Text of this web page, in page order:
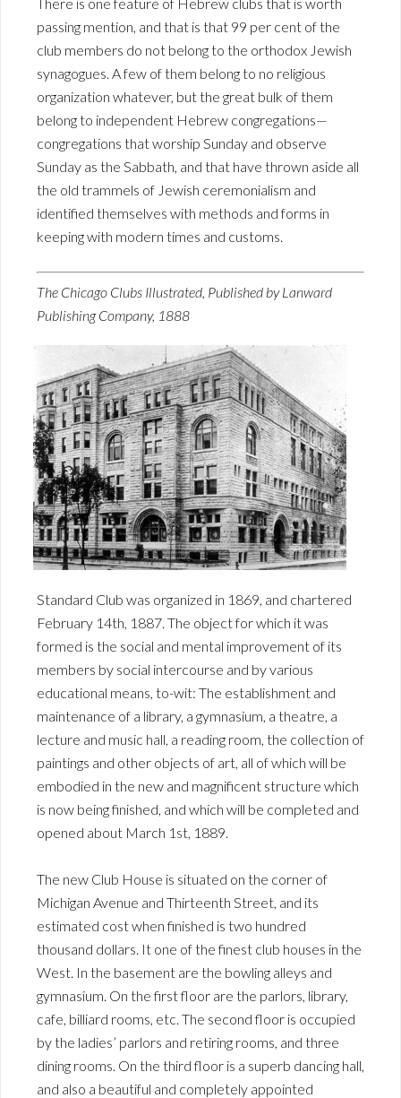
passing mention, and that is that 99 per cent of the
club members do not belong to the orthodox Jewish
synagogues. A few of them belong to no religious
organization whatever, but the great bulk of them
belong to independent Hebrew congregations—
congregations that worship Sunday and observe
Sunday as the Sabbath, and that have thrown aside all
the old trammels of Jewish ceremonialism and
identified themselves with methods and forms in
keeping with modern times and customs.
The Chicago Clubs Illustrated, Published by Lanward
Publishing Company, 1888
Standard Club was organized in 1869, and chartered
February 14th, 1887. The object for which it was
formed is the social and mental improvement of its
members by social intercourse and by various
educational means, to-wit: The establishment and
maintenance of a library, a gymnasium, a theatre, a
lecture and music hall, a reading room, the collection of
paintings and other objects of art, all of which will be
embodied in the new and magnificent structure which
is now being finished, and which will be completed and
opened about March 1st, 1889.
The new Club House is situated on the corner of
Michigan Avenue and Thirteenth Street, and its
estimated cost when finished is two hundred
thousand dollars. It one of the finest club houses in the
West. In the basement are the bowling alleys and
gymnasium. On the first floor are the parlors, library,
cafe, billiard rooms, etc. The second floor is occupied
by the ladies’ parlors and retiring rooms, and three
dining rooms. On the third floor is a superb dancing hall,
and also a beautiful and completely appointed